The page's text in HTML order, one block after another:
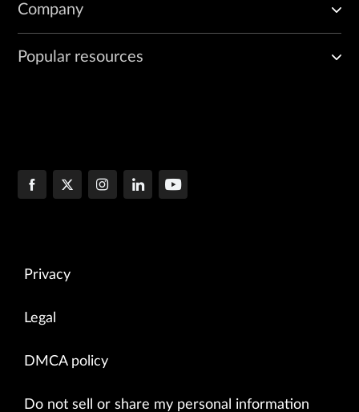
Company
Popular resources
Privacy
Legal
DMCA policy
Do not sell or share my personal information